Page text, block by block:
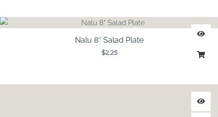
Nalu 8″ Salad Plate
$2.25